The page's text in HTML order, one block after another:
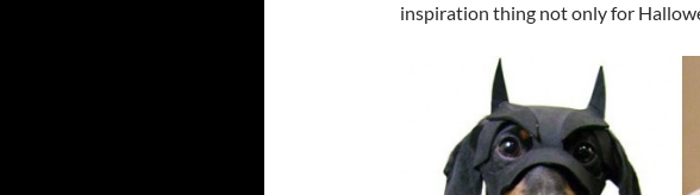
inspiration thing not only for